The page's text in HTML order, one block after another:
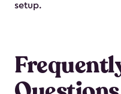
setup.